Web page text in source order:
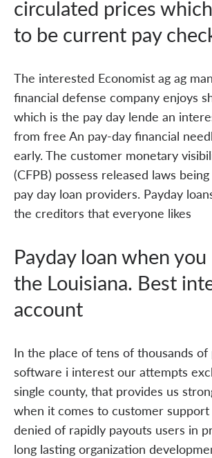
circulated prices
to be current pay
The interested Economist ag ag
financial defense company enjoys
which is the pay day lende an
from free An pay-day financial
early. The customer monetary
(CFPB) possess released laws
pay day loan providers. Payday
the creditors that everyone likes
Payday loan when
the Louisiana. Best
account
In the place of tens of thousands of
software i interest our attempts
single county, that provides us
when it comes to customer support
denied of rapidly payouts users in
long lasting organization